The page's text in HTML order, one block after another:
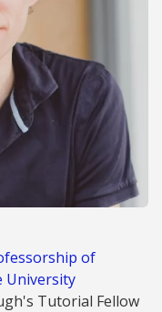
of
University
Tutorial Fellow